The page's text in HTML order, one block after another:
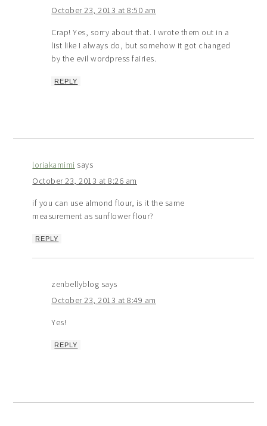
October 23, 2013 at 8:50 am
Crap! Yes, sorry about that. I wrote them out in a
list like I always do, but somehow it got changed
by the evil wordpress fairies.
REPLY
loriakamimi says
October 23, 2013 at 8:26 am
if you can use almond flour, is it the same
measurement as sunflower flour?
REPLY
zenbellyblog says
October 23, 2013 at 8:49 am
Yes!
REPLY